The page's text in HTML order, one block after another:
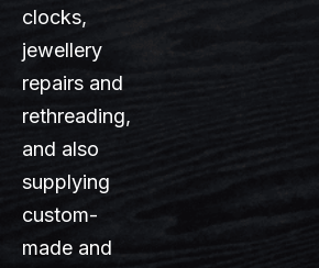
clocks,
jewellery
repairs and
rethreading,
and also
supplying
custom-
made and